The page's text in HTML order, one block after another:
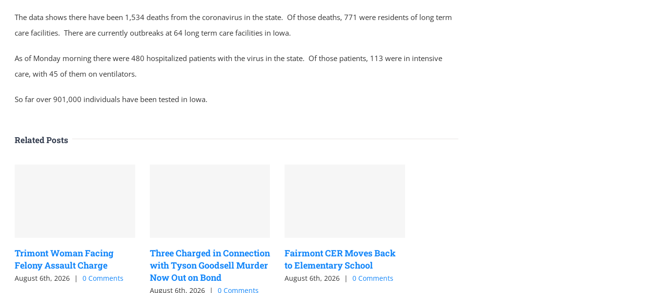
The data shows there have been 1,534 deaths from the coronavirus in the state. Of those deaths, 771 were residents of long term
care facilities. There are currently outbreaks at 64 long term care facilities in Iowa.
As of Monday morning there were 480 hospitalized patients with the virus in the state. Of those patients, 113 were in intensive
care, with 45 of them on ventilators.
So far over 901,000 individuals have been tested in Iowa.
Related Posts
Trimont Woman Facing
Felony Assault Charge
August 6th, 2026 | 0 Comments
Three Charged in Connection
with Tyson Goodsell Murder
Now Out on Bond
August 6th, 2026 | 0 Comments
Fairmont CER Moves Back
to Elementary School
August 6th, 2026 | 0 Comments